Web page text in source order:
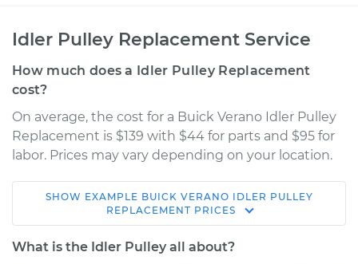
Idler Pulley Replacement Service
How much does a Idler Pulley Replacement
cost?
On average, the cost for a Buick Verano Idler Pulley
Replacement is $139 with $44 for parts and $95 for
labor. Prices may vary depending on your location.
2013 Buick Verano
L4-2.0L Turbo
SHOW EXAMPLE BUICK VERANO IDLER PULLEY
REPLACEMENT PRICES
What is the Idler Pulley all about?